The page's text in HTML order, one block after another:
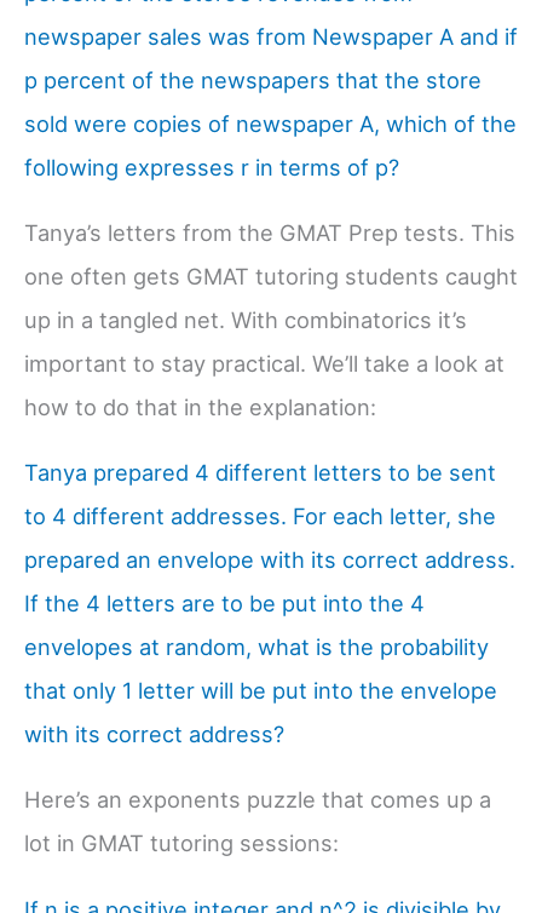
newspaper sales was from Newspaper A and if
p percent of the newspapers that the store
sold were copies of newspaper A, which of the
following expresses r in terms of p?
Tanya’s letters from the GMAT Prep tests. This
one often gets GMAT tutoring students caught
up in a tangled net. With combinatorics it’s
important to stay practical. We’ll take a look at
how to do that in the explanation:
Tanya prepared 4 different letters to be sent
to 4 different addresses. For each letter, she
prepared an envelope with its correct address.
If the 4 letters are to be put into the 4
envelopes at random, what is the probability
that only 1 letter will be put into the envelope
with its correct address?
Here’s an exponents puzzle that comes up a
lot in GMAT tutoring sessions: